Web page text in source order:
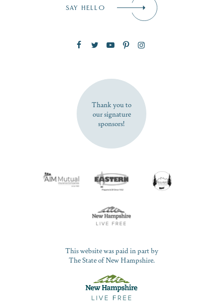
SUBSCRIBE NOW
SAY HELLO
Thank you to
our signature
sponsors!
This website was paid in part by
The State of New Hampshire.